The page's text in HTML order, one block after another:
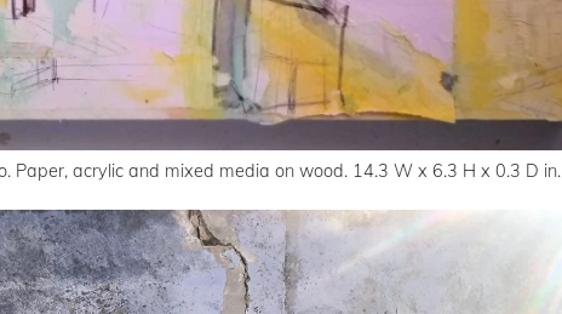
Paper, acrylic and mixed media on wood. 14.3 W x 6.3 H x 0.3 D in.